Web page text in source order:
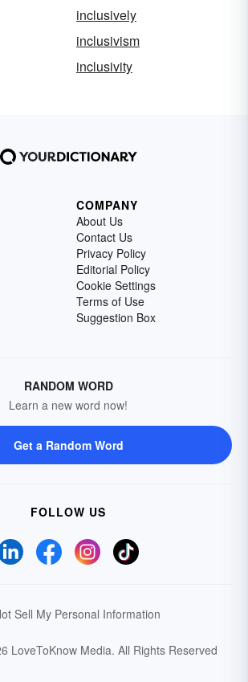
inclusively
inclusivism
inclusivity
COMPANY
About Us
Contact Us
Privacy Policy
Editorial Policy
Cookie Settings
Terms of Use
Suggestion Box
RANDOM WORD
Learn a new word now!
Get a Random Word
FOLLOW US
Sell My Personal Information
LoveToKnow Media. All Rights Reserved